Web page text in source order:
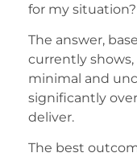
for my situation?
The answer,
currently
minimal and
significantly
deliver.
The best